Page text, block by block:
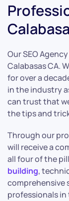
Our SEO
Calabasas CA.
for over a
in the industry
can trust that
the tips and
Through our
will receive a
all four of the
building,
comprehensive
professionals in